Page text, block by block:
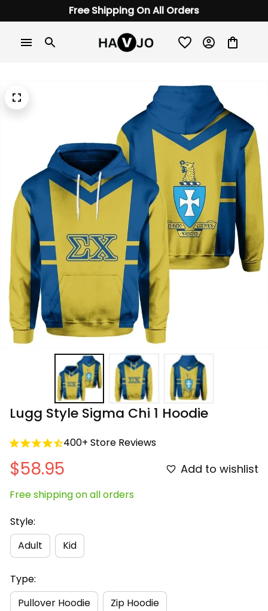
Free Shipping On All Orders
Lugg Style Sigma Chi 1 Hoodie
400+ Store Reviews
$58.95 Add to wishlist
Free shipping on all orders
Style:
Adult
Kid
Type:
Pullover Hoodie
Zip Hoodie